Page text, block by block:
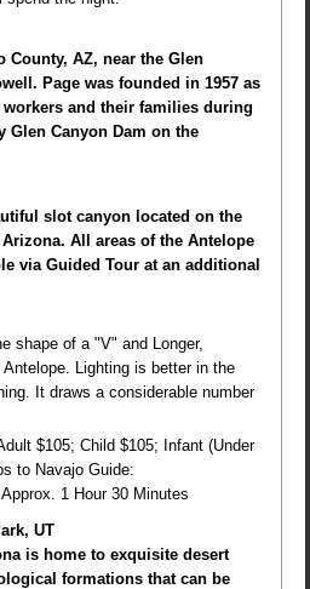
County, AZ, near the Glen
Page was founded in 1957 as
and their families during
Glen Canyon Dam on the
slot canyon located on the
All areas of the Antelope
via Guided Tour at an additional
shape of a "V" and Longer,
Lighting is better in the
It draws a considerable number
$105; Child $105; Infant (Under
to Navajo Guide:
Approx. 1 Hour 30 Minutes
UT
is home to exquisite desert
formations that can be